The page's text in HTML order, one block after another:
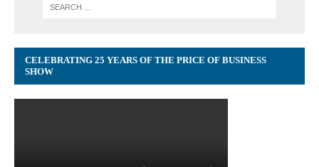
CELEBRATING 25 YEARS OF THE PRICE OF BUSINESS
SHOW